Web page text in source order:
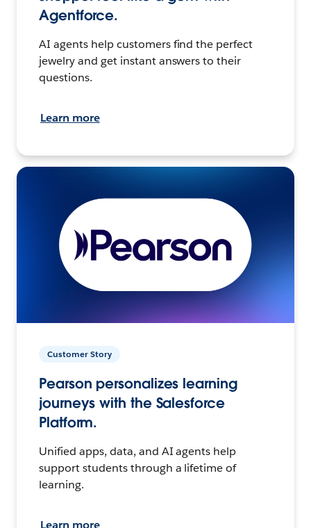
Agentforce.
AI agents help customers find the perfect
jewelry and get instant answers to their
questions.
Learn more
Customer Story
Pearson personalizes learning
journeys with the Salesforce
Platform.
Unified apps, data, and AI agents help
support students through a lifetime of
learning.
Learn more